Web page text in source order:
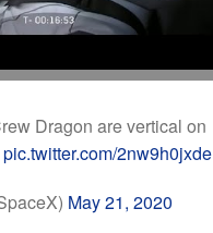
Dragon are vertical on
pic.twitter.com/2nw9h0jxde
May 21, 2020